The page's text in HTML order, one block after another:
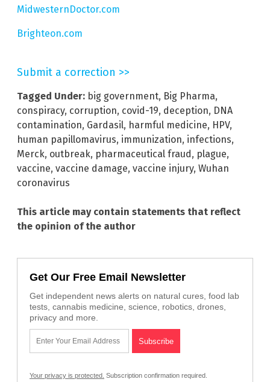
MidwesternDoctor.com
Brighteon.com
Submit a correction >>
Tagged Under: big government, Big Pharma,
conspiracy, corruption, covid-19, deception, DNA
contamination, Gardasil, harmful medicine, HPV,
human papillomavirus, immunization, infections,
Merck, outbreak, pharmaceutical fraud, plague,
vaccine, vaccine damage, vaccine injury, Wuhan
coronavirus
This article may contain statements that reflect
the opinion of the author
Get Our Free Email Newsletter
Get independent news alerts on natural cures, food lab
tests, cannabis medicine, science, robotics, drones,
privacy and more.
Your privacy is protected. Subscription confirmation required.